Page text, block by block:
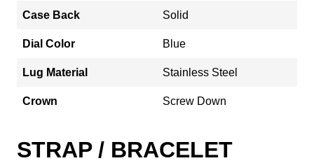
Case Back Solid
Dial Color Blue
Lug Material Stainless Steel
Crown Screw Down
STRAP / BRACELET